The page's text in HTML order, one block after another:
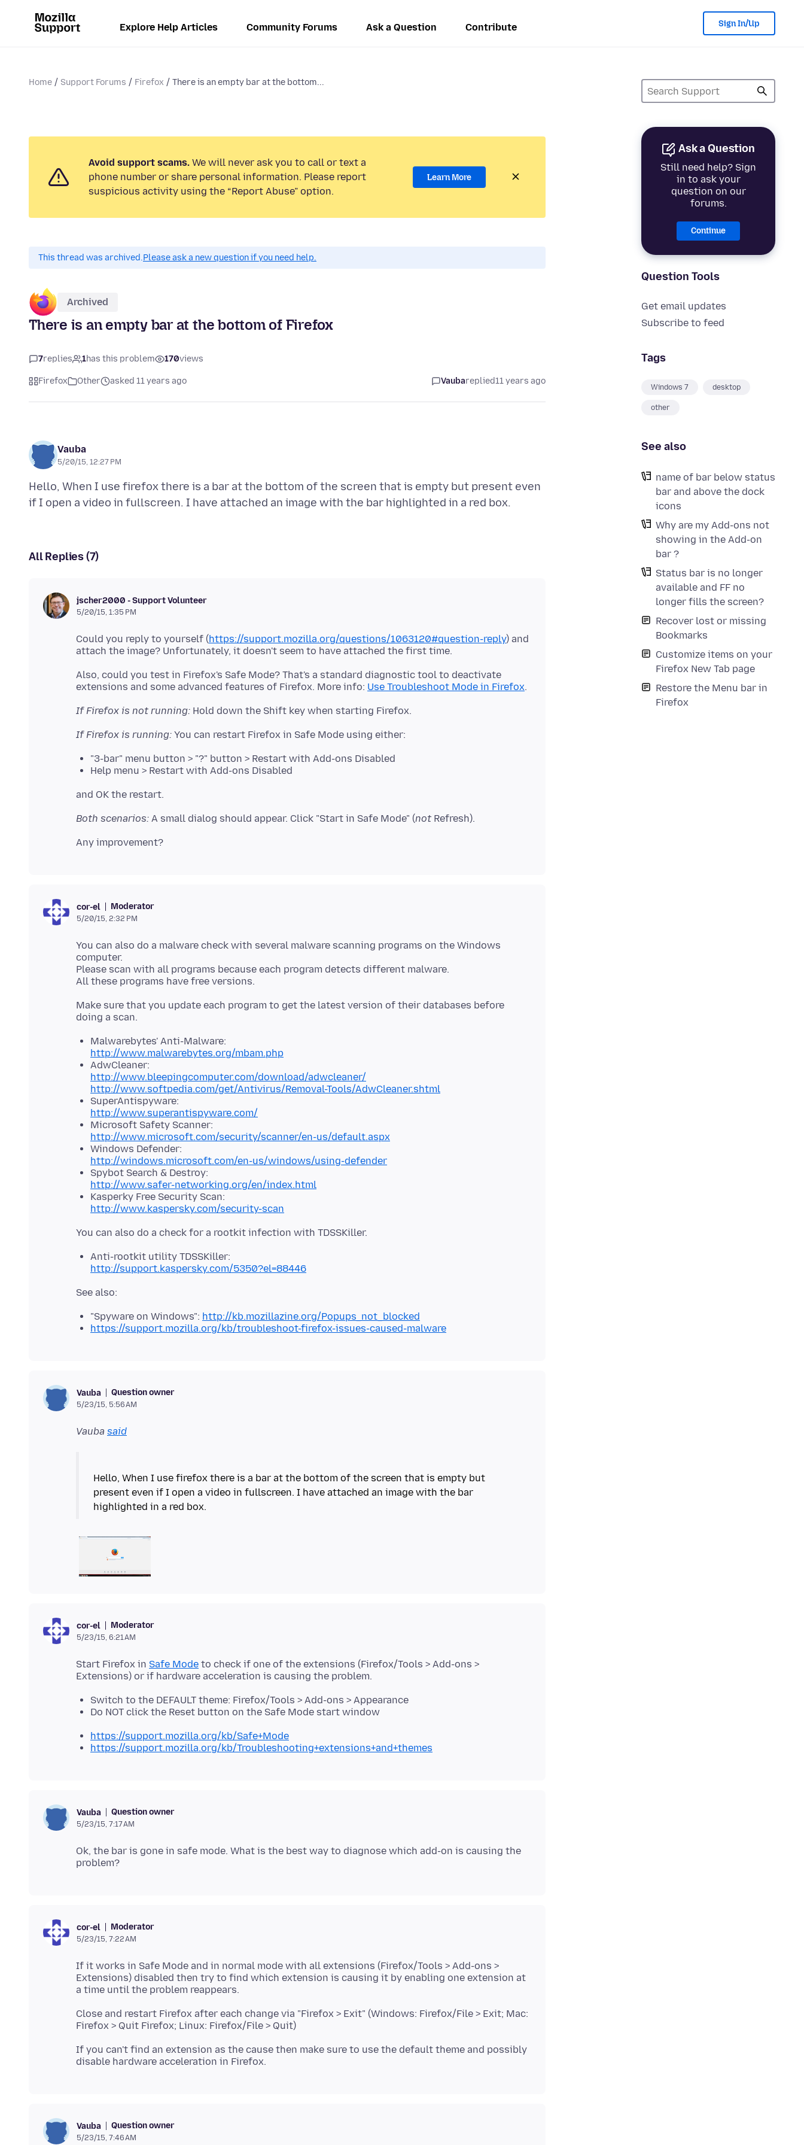
Explore Help Articles Community Forums Ask a Question Contribute Sign In/Up
Home Support Forums Firefox There is an empty bar at the bottom...
Ask a Question
Still need help? Sign
in to ask your
question on our
forums.
Continue
Question Tools
Get email updates
Subscribe to feed
Tags
Windows 7 desktop
other
See also
name of bar below status
bar and above the dock
icons
Why are my Add-ons not
showing in the Add-on
bar ?
Status bar is no longer
available and FF no
longer fills the screen?
Recover lost or missing
Bookmarks
Customize items on your
Firefox New Tab page
Restore the Menu bar in
Firefox
Avoid support scams. We will never ask you to call or text a
phone number or share personal information. Please report
suspicious activity using the “Report Abuse” option.
Learn More
This thread was archived.Please ask a new question if you need help.
Archived
There is an empty bar at the bottom of Firefox
7replies 1has this problem 170views
Firefox Other asked 11 years ago Vaubareplied11 years ago
Vauba
5/20/15, 12:27 PM
Hello, When I use firefox there is a bar at the bottom of the screen that is empty but present even
All Replies (7)
jscher2000 - Support Volunteer
5/20/15, 1:35 PM
Could you reply to yourself (https://support.mozilla.org/questions/1063120#question-reply) and
Also, could you test in Firefox's Safe Mode? That's a standard diagnostic tool to deactivate
extensions and some advanced features of Firefox. More info: Use Troubleshoot Mode in Firefox
If Firefox is not running:
If Firefox is running:
"3-bar" menu button > "?" button > Restart with Add-ons Disabled
Help menu > Restart with Add-ons Disabled
Both scenarios: A small dialog should appear. Click "Start in Safe Mode" (not
cor-el Moderator
5/20/15, 2:32 PM
You can also do a malware check with several malware scanning programs on the Windows
computer.
Please scan with all programs because each program detects different malware.
Make sure that you update each program to get the latest version of their databases before
Malwarebytes' Anti-Malware:
http://www.malwarebytes.org/mbam.php
AdwCleaner:
http://www.bleepingcomputer.com/download/adwcleaner/
http://www.softpedia.com/get/Antivirus/Removal-Tools/AdwCleaner.shtml
SuperAntispyware:
http://www.superantispyware.com/
Microsoft Safety Scanner:
http://www.microsoft.com/security/scanner/en-us/default.aspx
Windows Defender:
http://windows.microsoft.com/en-us/windows/using-defender
Spybot Search & Destroy:
http://www.safer-networking.org/en/index.html
Kasperky Free Security Scan:
http://www.kaspersky.com/security-scan
Anti-rootkit utility TDSSKiller:
http://support.kaspersky.com/5350?el=88446
"Spyware on Windows": http://kb.mozillazine.org/Popups_not_blocked
https://support.mozilla.org/kb/troubleshoot-firefox-issues-caused-malware
Vauba Question owner
5/23/15, 5:56 AM
Vauba said
Hello, When I use firefox there is a bar at the bottom of the screen that is empty but
present even if I open a video in fullscreen. I have attached an image with the bar
cor-el Moderator
5/23/15, 6:21 AM
Start Firefox in Safe Mode to check if one of the extensions (Firefox/Tools > Add-ons >
Switch to the DEFAULT theme: Firefox/Tools > Add-ons > Appearance
Do NOT click the Reset button on the Safe Mode start window
https://support.mozilla.org/kb/Safe+Mode
https://support.mozilla.org/kb/Troubleshooting+extensions+and+themes
Vauba Question owner
5/23/15, 7:17 AM
Ok, the bar is gone in safe mode. What is the best way to diagnose which add-on is causing the
cor-el Moderator
5/23/15, 7:22 AM
If it works in Safe Mode and in normal mode with all extensions (Firefox/Tools > Add-ons >
Extensions) disabled then try to find which extension is causing it by enabling one extension at
Close and restart Firefox after each change via "Firefox > Exit" (Windows: Firefox/File > Exit; Mac:
If you can't find an extension as the cause then make sure to use the default theme and possibly
Vauba Question owner
5/23/15, 7:46 AM